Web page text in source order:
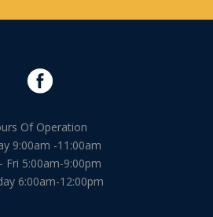
Of Operation
9:00am -11:00am
Fri 5:00am-9:00pm
6:00am-12:00pm